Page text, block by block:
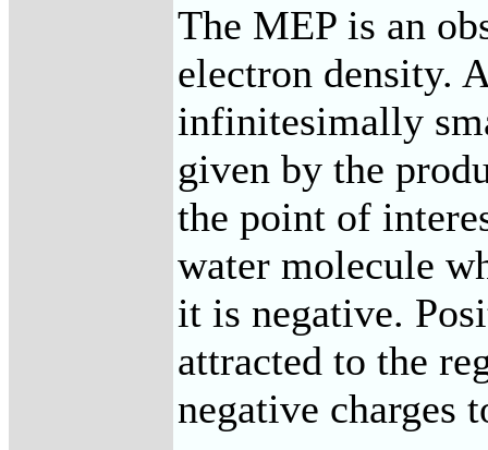
The MEP is an
electron density.
infinitesimally
given by the
the point of
water molecule
it is negative.
attracted to the
negative charges